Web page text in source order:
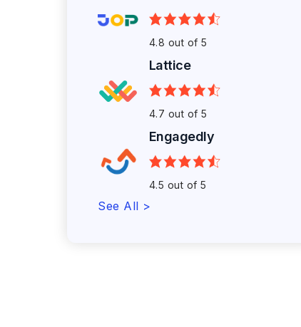
4.8 out of 5
Lattice
4.7 out of 5
Engagedly
4.5 out of 5
See All >